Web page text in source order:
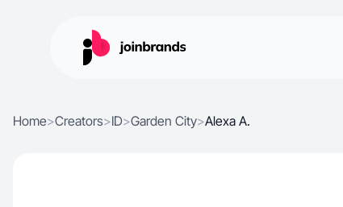
Home>Creators>ID>Garden City>Alexa A.